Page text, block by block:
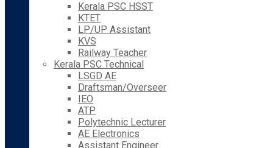
Kerala PSC HSST
KTET
LP/UP Assistant
KVS
Railway Teacher
Kerala PSC Technical
LSGD AE
Draftsman/Overseer
IEO
ATP
Polytechnic Lecturer
AE Electronics
Assistant Engineer